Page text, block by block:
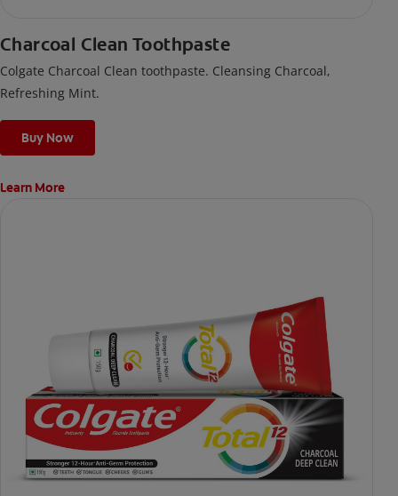
Charcoal Clean Toothpaste
Colgate Charcoal Clean toothpaste. Cleansing Charcoal,
Refreshing Mint.
Buy Now
Learn More